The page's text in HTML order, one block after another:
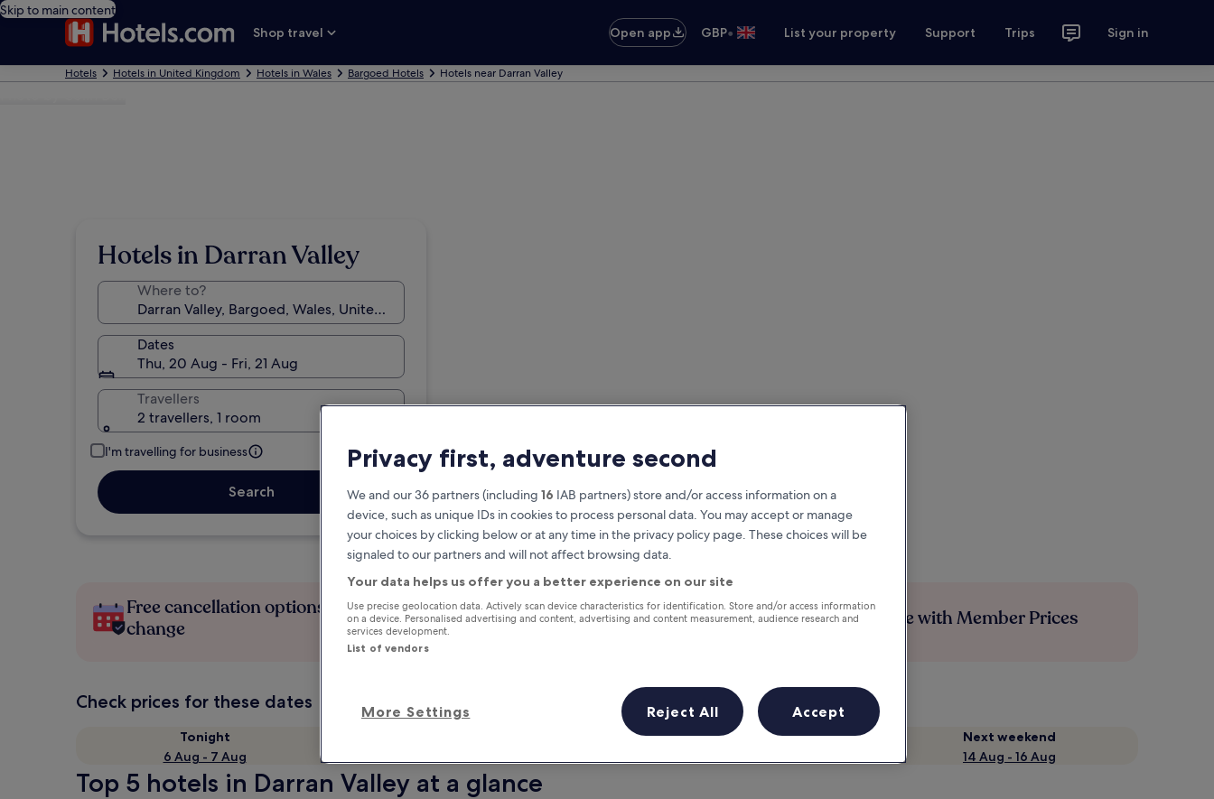
Skip to main content
Shop travel
Open app GBP• List your property Support Trips Sign in
Hotels Hotels in United Kingdom Hotels in Wales Bargoed Hotels Hotels near Darran Valley
Hotels in Darran Valley
Where to?
Dates
Thu, 20 Aug - Fri, 21 Aug
Travellers
2 travellers, 1 room
I'm travelling for business
Search
Free cancellation options if plans
change
Earn rewards on every night you
stay
Save more with Member Prices
Check prices for these dates
Tonight
6 Aug - 7 Aug
This weekend
Next weekend
14 Aug - 16 Aug
Top 5 hotels in Darran Valley at a glance
Privacy first, adventure second
We and our 36 partners (including 16 IAB partners) store and/or access information on a
device, such as unique IDs in cookies to process personal data. You may accept or manage
your choices by clicking below or at any time in the privacy policy page. These choices will be
signaled to our partners and will not affect browsing data.
Your data helps us offer you a better experience on our site
Use precise geolocation data. Actively scan device characteristics for identification. Store and/or access information
on a device. Personalised advertising and content, advertising and content measurement, audience research and
services development.
List of vendors
More Settings Reject All Accept